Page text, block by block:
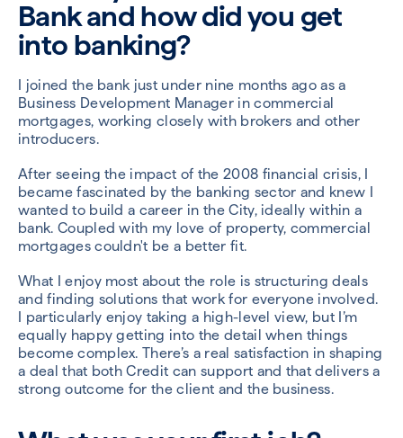
Bank and how did you get
into banking?
I joined the bank just under nine months ago as a
Business Development Manager in commercial
mortgages, working closely with brokers and other
introducers.
After seeing the impact of the 2008 financial crisis, I
became fascinated by the banking sector and knew I
wanted to build a career in the City, ideally within a
bank. Coupled with my love of property, commercial
mortgages couldn't be a better fit.
What I enjoy most about the role is structuring deals
and finding solutions that work for everyone involved.
I particularly enjoy taking a high-level view, but I’m
equally happy getting into the detail when things
become complex. There’s a real satisfaction in shaping
a deal that both Credit can support and that delivers a
strong outcome for the client and the business.